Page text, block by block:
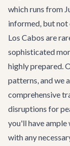
which runs from
informed, but not
Los Cabos are
sophisticated
highly prepared.
patterns, and we
comprehensive
disruptions for
you'll have ample
with any